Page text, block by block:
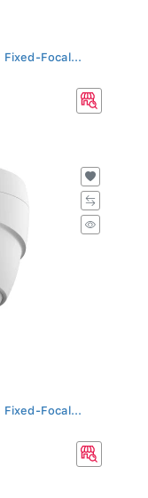
Focal...
Focal...